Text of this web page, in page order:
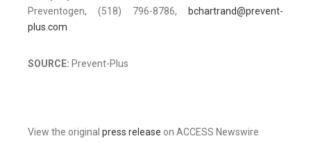
Preventogen, (518) 796-8786, bchartrand@prevent-
plus.com
SOURCE: Prevent-Plus
View the original press release on ACCESS Newswire